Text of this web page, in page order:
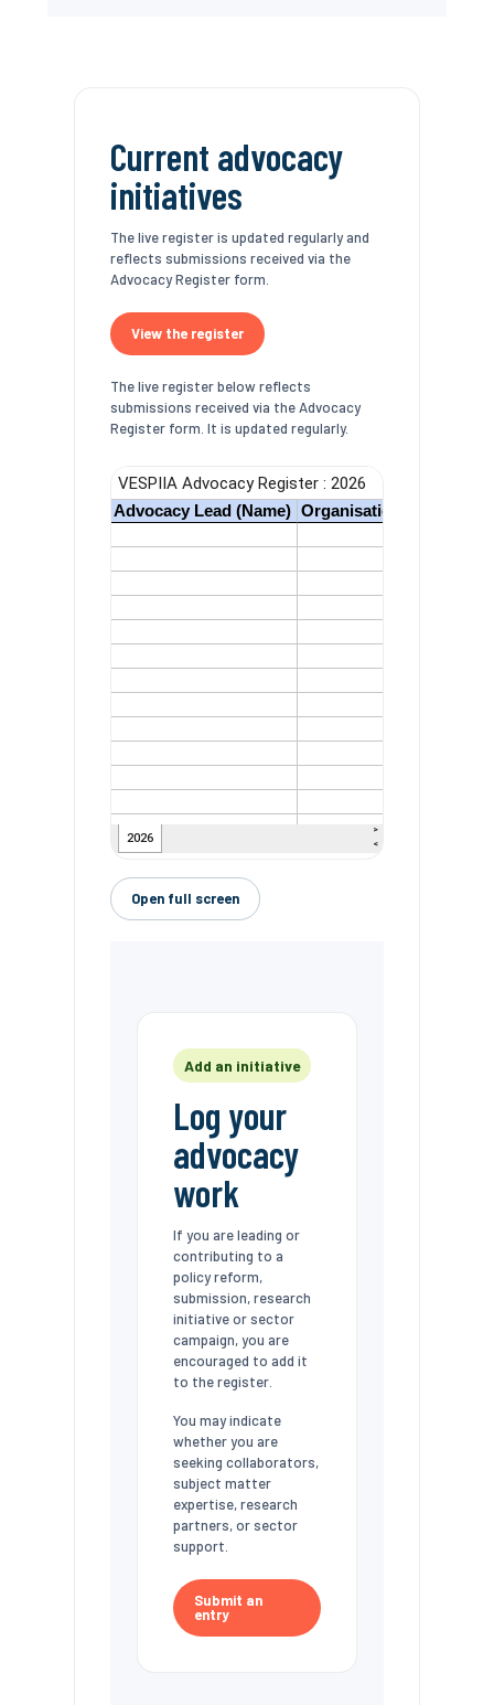
Current advocacy
initiatives
The live register is updated regularly and
reflects submissions received via the
Advocacy Register form.
View the register
The live register below reflects
submissions received via the Advocacy
Register form. It is updated regularly.
Open full screen
Add an initiative
Log your
advocacy
work
If you are leading or
contributing to a
policy reform,
submission, research
initiative or sector
campaign, you are
encouraged to add it
to the register.
You may indicate
whether you are
seeking collaborators,
subject matter
expertise, research
partners, or sector
support.
Submit an
entry